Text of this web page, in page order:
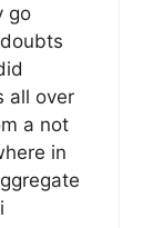
go
all over
a not
in